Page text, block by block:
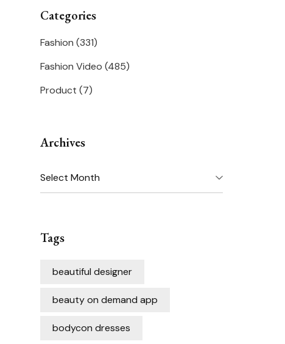
Categories
Fashion (331)
Fashion Video (485)
Product (7)
Archives
Archives
Tags
beautiful designer
beauty on demand app
bodycon dresses